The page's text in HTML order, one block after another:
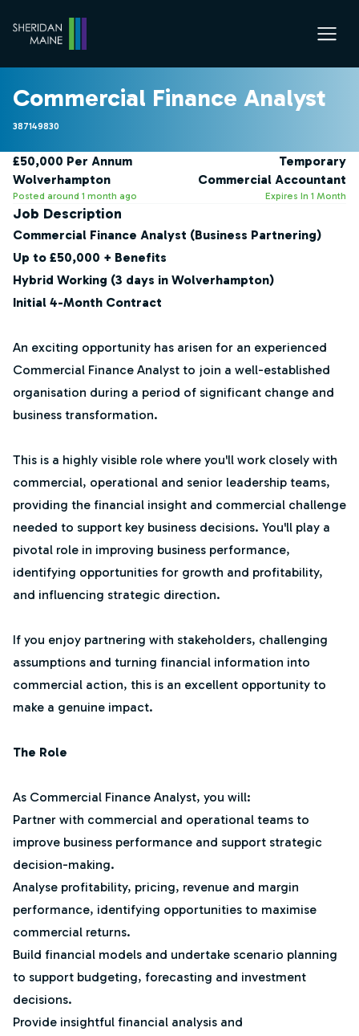
Commercial Finance Analyst
387149830
£50,000 Per Annum
Temporary
Wolverhampton
Commercial Accountant
Posted around 1 month ago Expires In 1 Month
Job Description
Commercial Finance Analyst (Business Partnering)
Up to £50,000 + Benefits
Hybrid Working (3 days in Wolverhampton)
Initial 4-Month Contract
An exciting opportunity has arisen for an experienced
Commercial Finance Analyst to join a well-established
organisation during a period of significant change and
business transformation.
This is a highly visible role where you'll work closely with
commercial, operational and senior leadership teams,
providing the financial insight and commercial challenge
needed to support key business decisions. You'll play a
pivotal role in improving business performance,
identifying opportunities for growth and profitability,
and influencing strategic direction.
If you enjoy partnering with stakeholders, challenging
assumptions and turning financial information into
commercial action, this is an excellent opportunity to
make a genuine impact.
The Role
As Commercial Finance Analyst, you will:
Partner with commercial and operational teams to
improve business performance and support strategic
decision-making.
Analyse profitability, pricing, revenue and margin
performance, identifying opportunities to maximise
commercial returns.
Build financial models and undertake scenario planning
to support budgeting, forecasting and investment
decisions.
Provide insightful financial analysis and